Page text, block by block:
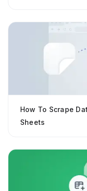
How To Scrape
Sheets